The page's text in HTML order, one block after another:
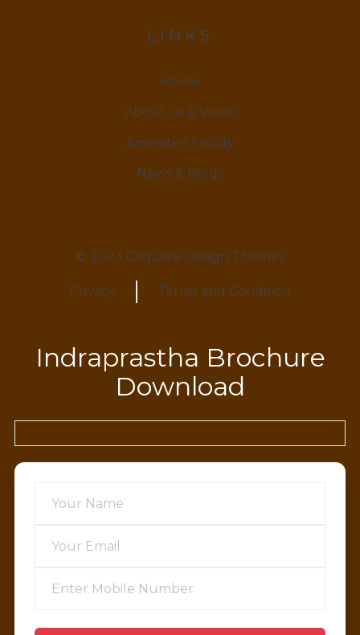
LINKS
Home
About us & Vision
Amenities Facility
News & Blogs
© 2023 Gsquare Design Themes
Privacy Terms and Condition
Indraprastha Brochure
Download